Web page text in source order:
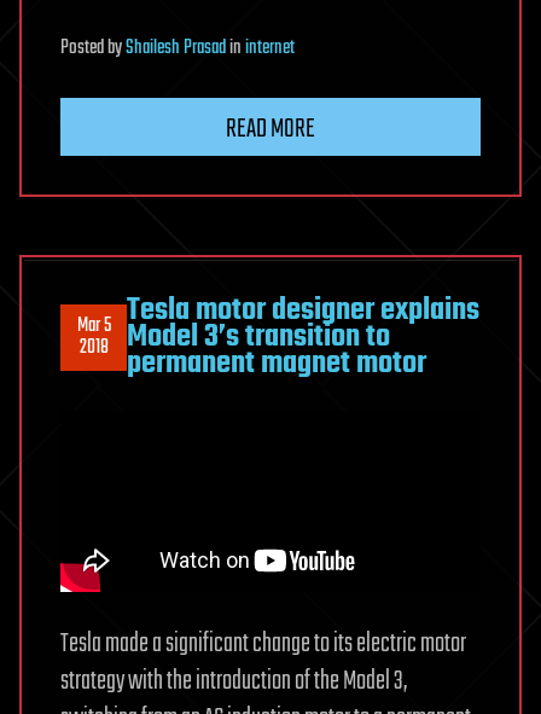
PostedbyShailesh Prasadininternet
READ MORE
Mar 5
2018
Tesla motor designer explains
Model 3’s transition to
permanent magnet motor
Tesla made a significant change to its electric motor
strategy with the introduction of the Model 3,